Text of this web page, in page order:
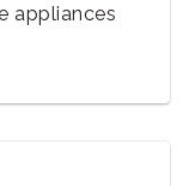
appliances